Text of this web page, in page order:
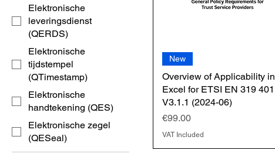
Elektronische
leveringsdienst
(QERDS)
Elektronische
tijdstempel
(QTimestamp)
Elektronische
handtekening (QES)
Elektronische zegel
(QESeal)
New
Overview of Applicability in
Excel for ETSI EN 319 401
V3.1.1 (2024-06)
Price
€99.00
VAT Included